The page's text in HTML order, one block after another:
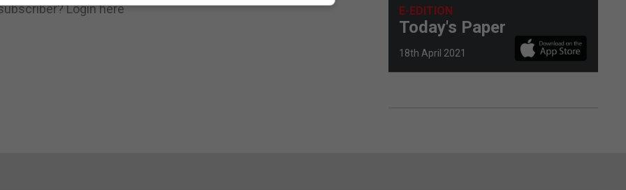
Login here E-EDITION
Today's Paper
18th April 2021